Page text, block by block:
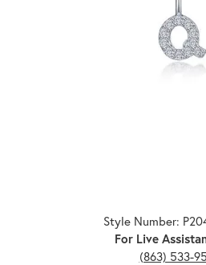
Style Number:
For Live
(863) 533-